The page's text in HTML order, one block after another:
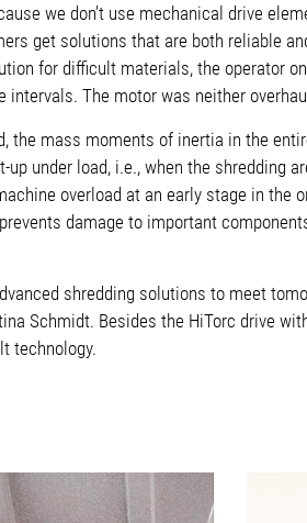
we don’t use mechanical drive
get solutions that are both reliable
for difficult materials, the operator
The motor was neither
the mass moments of inertia in the
under load, i.e., when the shredding
overload at an early stage in the
damage to important
shredding solutions to meet
Schmidt. Besides the HiTorc drive
technology.